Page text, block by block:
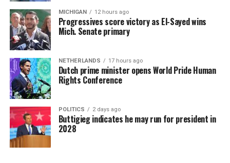
MICHIGAN 12 hours ago
Progressives score victory as El-Sayed wins
Mich. Senate primary
NETHERLANDS 17 hours ago
Dutch prime minister opens World Pride Human
Rights Conference
POLITICS 2 days ago
Buttigieg indicates he may run for president in
2028